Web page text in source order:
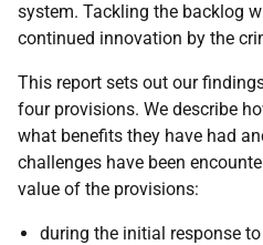
system. Tackling the backlog
continued innovation by the
This report sets out our
four provisions. We describe
what benefits they have had
challenges have been
value of the provisions:
during the initial response